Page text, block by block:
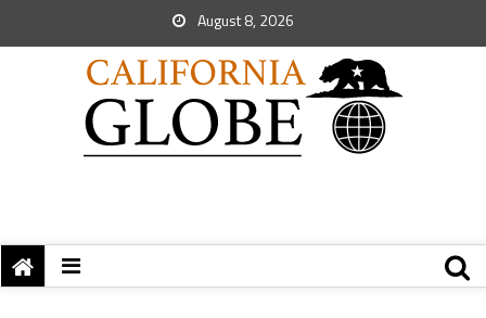
August 8, 2026